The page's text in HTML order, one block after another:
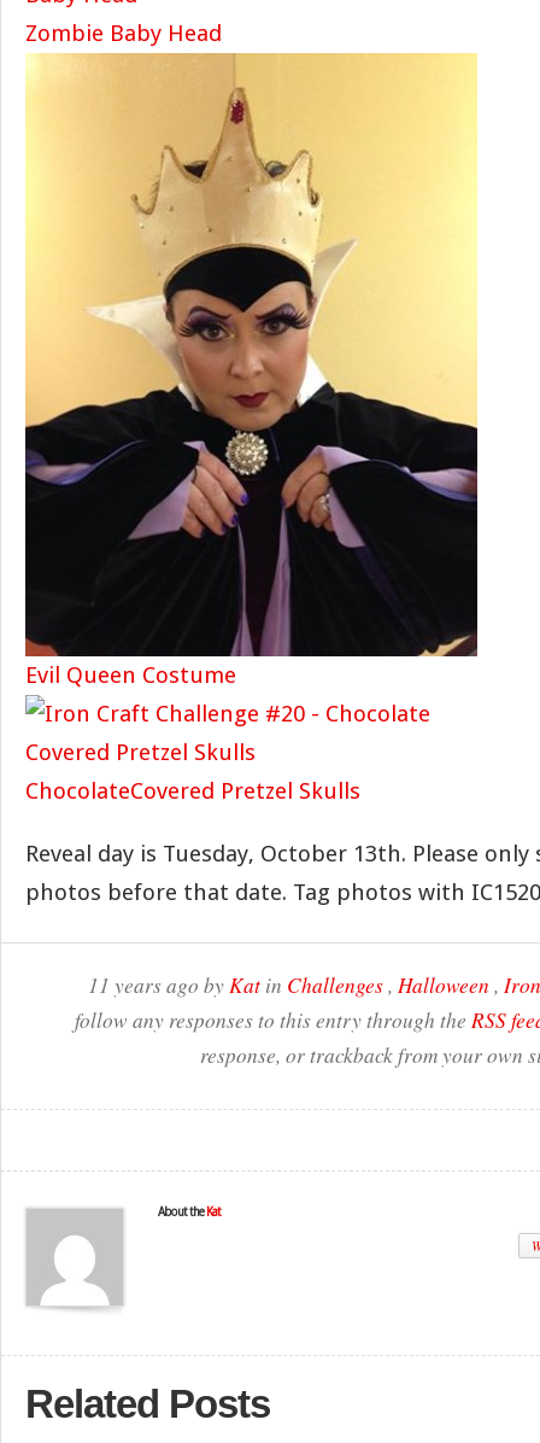
Zombie Baby Head
Evil Queen Costume
ChocolateCovered Pretzel Skulls
Reveal day is Tuesday, October 13th. Please
photos before that date. Tag photos with
11 years ago byKatin Challenges, Halloween ,
follow any responses to this entry through the RSS
response, or trackback from your own
About the Kat
Related Posts